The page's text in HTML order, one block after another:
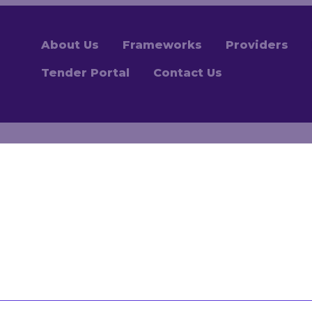
About Us Frameworks Providers
Tender Portal Contact Us